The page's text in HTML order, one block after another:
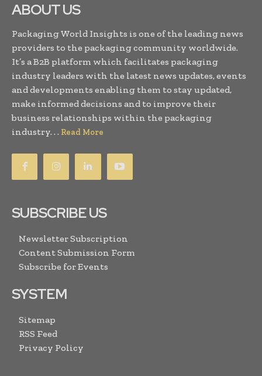
ABOUT US
Packaging World Insights is one of the leading news
providers to the packaging community worldwide.
It’s a B2B platform which facilitates packaging
industry leaders with the latest news updates, events
and developments enabling them to stay updated,
make informed decisions and to improve their
business relationships within the packaging
industry. . . Read More
SUBSCRIBE US
Newsletter Subscription
Content Submission Form
Subscribe for Events
SYSTEM
Sitemap
RSS Feed
Privacy Policy